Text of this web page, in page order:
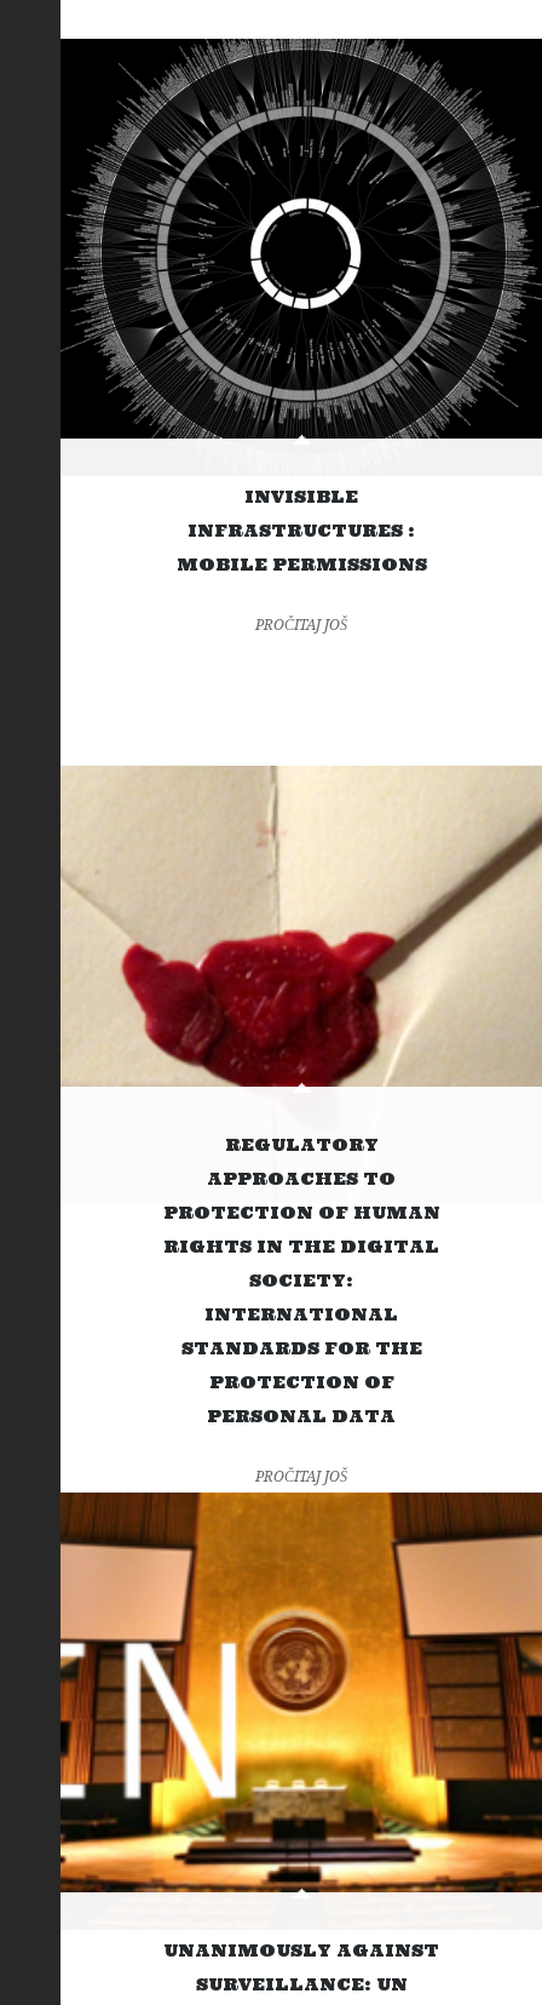
INVISIBLE
INFRASTRUCTURES :
MOBILE PERMISSIONS
PROČITAJ JOŠ
REGULATORY
APPROACHES TO
PROTECTION OF HUMAN
RIGHTS IN THE DIGITAL
SOCIETY:
INTERNATIONAL
STANDARDS FOR THE
PROTECTION OF
PERSONAL DATA
PROČITAJ JOŠ
UNANIMOUSLY AGAINST
SURVEILLANCE: UN